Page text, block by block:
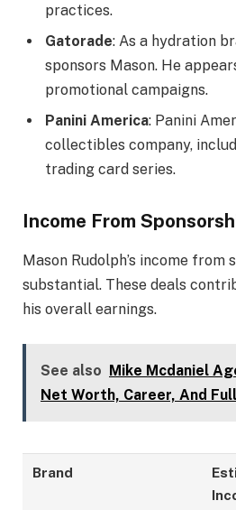
practices.
Gatorade: As a hydration
sponsors Mason. He
promotional campaigns.
Panini America: Panini
collectibles company,
trading card series.
Income From
Mason Rudolph’s income from
substantial. These deals
his overall earnings.
See also Mike Mcdaniel
Net Worth, Career, And
Brand